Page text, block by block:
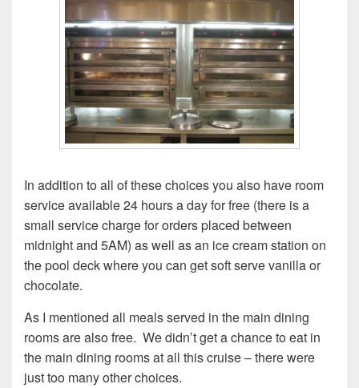
In addition to all of these choices you also have room
service available 24 hours a day for free (there is a
small service charge for orders placed between
midnight and 5AM) as well as an ice cream station on
the pool deck where you can get soft serve vanilla or
chocolate.
As I mentioned all meals served in the main dining
rooms are also free. We didn’t get a chance to eat in
the main dining rooms at all this cruise – there were
just too many other choices.